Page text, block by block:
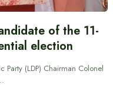
of the 11-
election
Party (LDP) Chairman Colonel